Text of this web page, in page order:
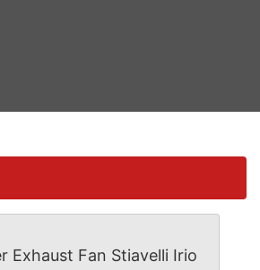
Exhaust Fan Stiavelli Irio